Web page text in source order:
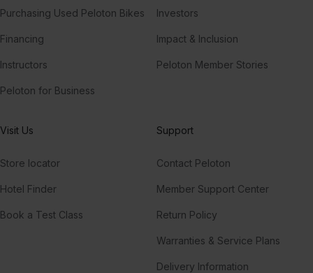
Purchasing Used Peloton Bikes
Financing
Instructors
Peloton for Business
Investors
Impact & Inclusion
Peloton Member Stories
Visit Us
Store locator
Hotel Finder
Book a Test Class
Support
Contact Peloton
Member Support Center
Return Policy
Warranties & Service Plans
Delivery Information